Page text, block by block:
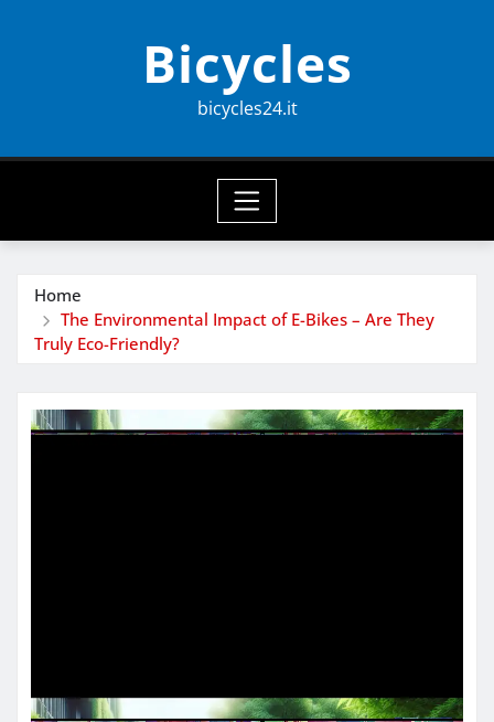
Bicycles
bicycles24.it
Home
The Environmental Impact of E-Bikes – Are They
Truly Eco-Friendly?